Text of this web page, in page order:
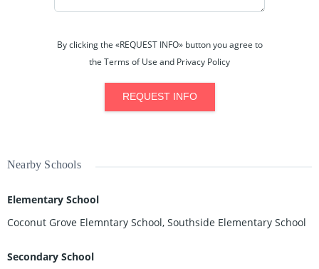
By clicking the «REQUEST INFO» button you agree to
the Terms of Use and Privacy Policy
REQUEST INFO
Nearby Schools
Elementary School
Coconut Grove Elemntary School, Southside Elementary School
Secondary School